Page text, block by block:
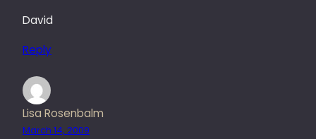
David
Reply
Lisa Rosenbalm
March 14, 2009